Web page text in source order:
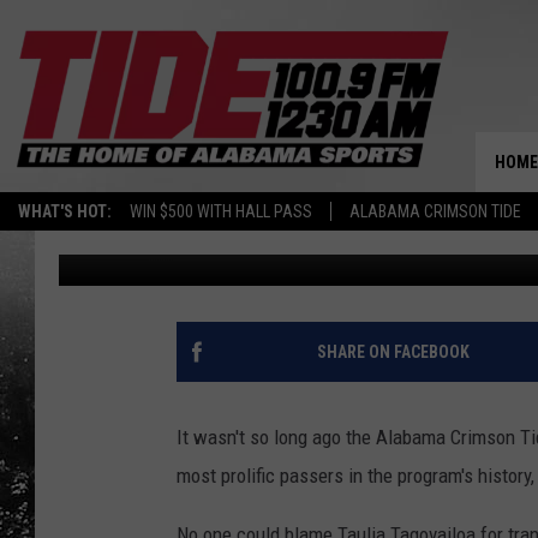
WHAT'S HOT: WIN $500 WITH HALL PASS ALABAMA CRIMSON TIDE
HOME
TAULIA TAGOVAILOA
ATTENTION
Jacob Harrison Published: September 28, 2021
SHARE ON FACEBOOK
It wasn't so long ago the Alabama Crimson
most prolific passers in the program's